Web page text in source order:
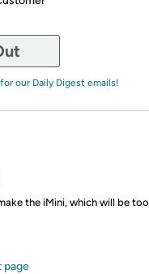
our Daily Digest emails!
the iMini, which will be too
page